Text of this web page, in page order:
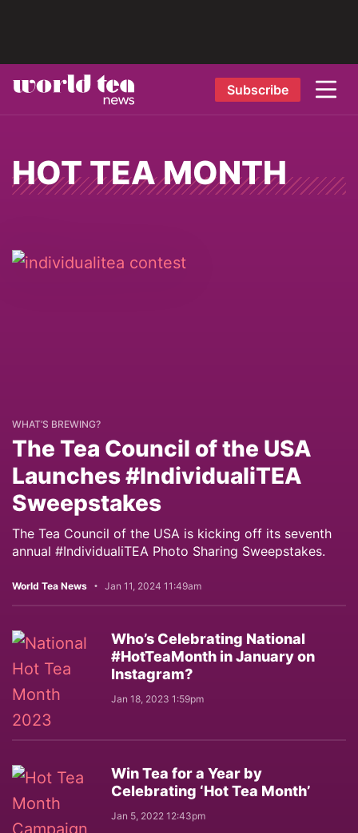
Subscribe
HOT TEA MONTH
WHAT’S BREWING?
The Tea Council of the USA
Launches #IndividualiTEA
Sweepstakes
The Tea Council of the USA is kicking off its seventh
annual #IndividualiTEA Photo Sharing Sweepstakes.
World Tea News Jan 11, 2024 11:49am
Who’s Celebrating National
#HotTeaMonth in January on
Instagram?
Jan 18, 2023 1:59pm
Win Tea for a Year by
Celebrating ‘Hot Tea Month’
Jan 5, 2022 12:43pm